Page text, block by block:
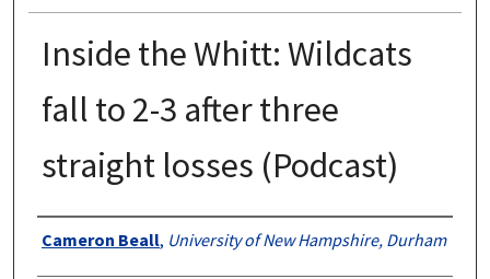
Inside the Whitt: Wildcats
fall to 2-3 after three
straight losses (Podcast)
Authors
Cameron Beall, University of New Hampshire, Durham